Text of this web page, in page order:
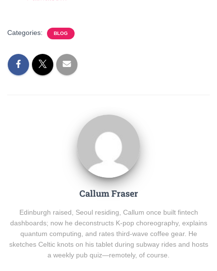
Categories: BLOG
Callum Fraser
Edinburgh raised, Seoul residing, Callum once built fintech
dashboards; now he deconstructs K-pop choreography, explains
quantum computing, and rates third-wave coffee gear. He
sketches Celtic knots on his tablet during subway rides and hosts
a weekly pub quiz—remotely, of course.